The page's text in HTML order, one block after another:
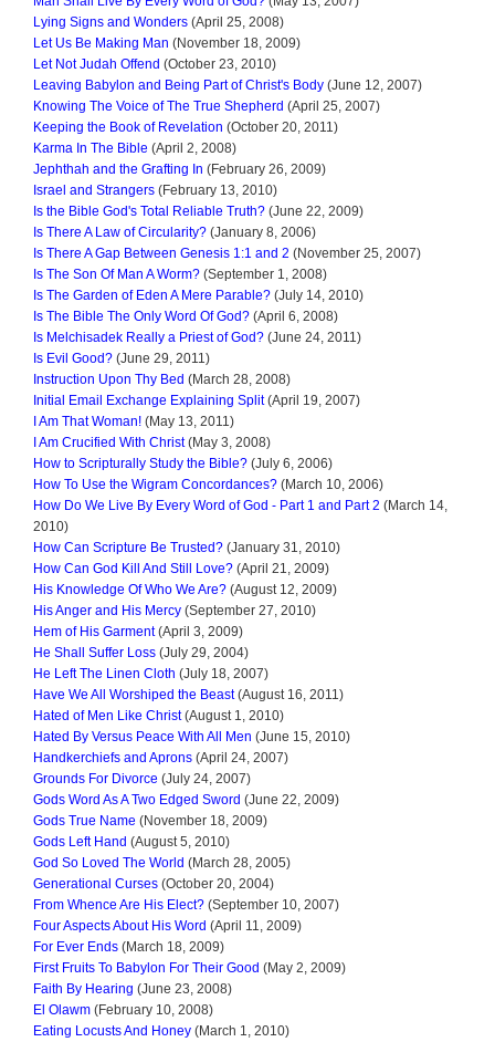
Lying Signs and Wonders (April 25, 2008)
Let Us Be Making Man (November 18, 2009)
Let Not Judah Offend (October 23, 2010)
Leaving Babylon and Being Part of Christ's Body (June 12, 2007)
Knowing The Voice of The True Shepherd (April 25, 2007)
Keeping the Book of Revelation (October 20, 2011)
Karma In The Bible (April 2, 2008)
Jephthah and the Grafting In (February 26, 2009)
Israel and Strangers (February 13, 2010)
Is the Bible God's Total Reliable Truth? (June 22, 2009)
Is There A Law of Circularity? (January 8, 2006)
Is There A Gap Between Genesis 1:1 and 2 (November 25, 2007)
Is The Son Of Man A Worm? (September 1, 2008)
Is The Garden of Eden A Mere Parable? (July 14, 2010)
Is The Bible The Only Word Of God? (April 6, 2008)
Is Melchisadek Really a Priest of God? (June 24, 2011)
Is Evil Good? (June 29, 2011)
Instruction Upon Thy Bed (March 28, 2008)
Initial Email Exchange Explaining Split(April 19, 2007)
I Am That Woman! (May 13, 2011)
I Am Crucified With Christ(May 3, 2008)
How to Scripturally Study the Bible? (July 6, 2006)
How To Use the Wigram Concordances? (March 10, 2006)
How Do We Live By Every Word of God - Part 1 and Part 2 (March 14,
2010)
How Can Scripture Be Trusted? (January 31, 2010)
How Can God Kill And Still Love? (April 21, 2009)
His Knowledge Of Who We Are? (August 12, 2009)
His Anger and His Mercy (September 27, 2010)
Hem of His Garment(April 3, 2009)
He Shall Suffer Loss (July 29, 2004)
He Left The Linen Cloth (July 18, 2007)
Have We All Worshiped the Beast(August 16, 2011)
Hated of Men Like Christ(August 1, 2010)
Hated By Versus Peace With All Men (June 15, 2010)
Handkerchiefs and Aprons (April 24, 2007)
Grounds For Divorce (July 24, 2007)
Gods Word As A Two Edged Sword (June 22, 2009)
Gods True Name (November 18, 2009)
Gods Left Hand (August 5, 2010)
God So Loved The World (March 28, 2005)
Generational Curses (October 20, 2004)
From Whence Are His Elect? (September 10, 2007)
Four Aspects About His Word (April 11, 2009)
For Ever Ends (March 18, 2009)
First Fruits To Babylon For Their Good (May 2, 2009)
Faith By Hearing (June 23, 2008)
El Olawm (February 10, 2008)
Eating Locusts And Honey (March 1, 2010)